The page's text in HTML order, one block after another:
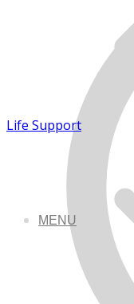
MENU
Life Support